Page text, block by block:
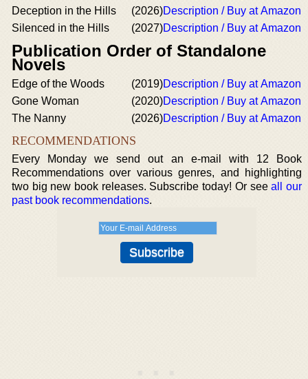
Deception in the Hills
(2026)Description / Buy at Amazon
Silenced in the Hills
(2027)Description / Buy at Amazon
Publication Order of Standalone
Novels
Edge of the Woods (2019)Description / Buy at Amazon
Gone Woman
(2020)Description / Buy at Amazon
The Nanny
(2026)Description / Buy at Amazon
RECOMMENDATIONS
Every Monday we send out an e-mail with 12 Book
Recommendations over various genres, and highlighting
two big new book releases. Subscribe today! Or seeall our
past book recommendations.